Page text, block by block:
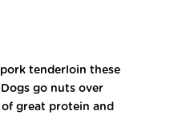
tenderloin these
go nuts over
great protein and